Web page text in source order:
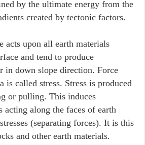
by the ultimate energy from the
created by tectonic factors.
acts upon all earth materials
and tend to produce
in down slope direction. Force
is called stress. Stress is produced
or pulling. This induces
acting along the faces of earth
(separating forces). It is this
and other earth materials.